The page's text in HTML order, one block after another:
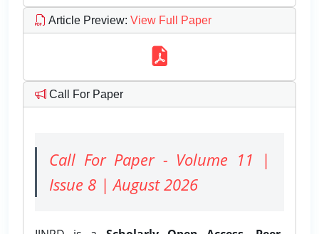
Article Preview: View Full Paper
Call For Paper
Call For Paper - Volume 11 |
Issue 8 | August 2026